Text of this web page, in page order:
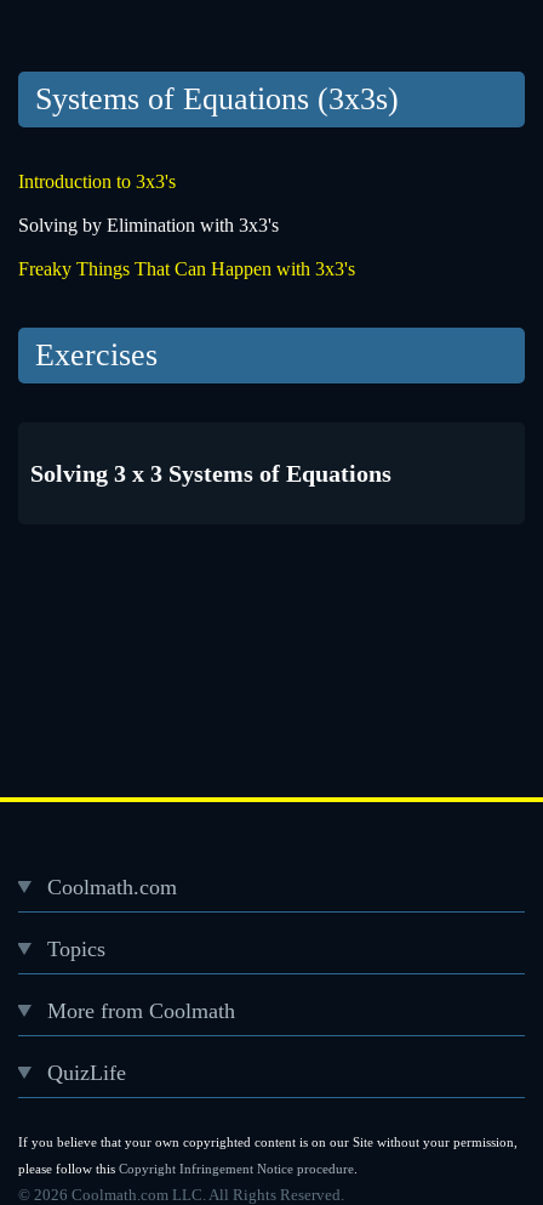
Systems of Equations (3x3s)
Introduction to 3x3's
Solving by Elimination with 3x3's
Freaky Things That Can Happen with 3x3's
Exercises
Solving 3 x 3 Systems of Equations
If you believe that your own copyrighted content is on our Site without your permission,
please follow this Copyright Infringement Notice procedure
Footer
menu
Coolmath.com
Topics
More from Coolmath
QuizLife
© 2026 Coolmath.com LLC. All Rights Reserved.